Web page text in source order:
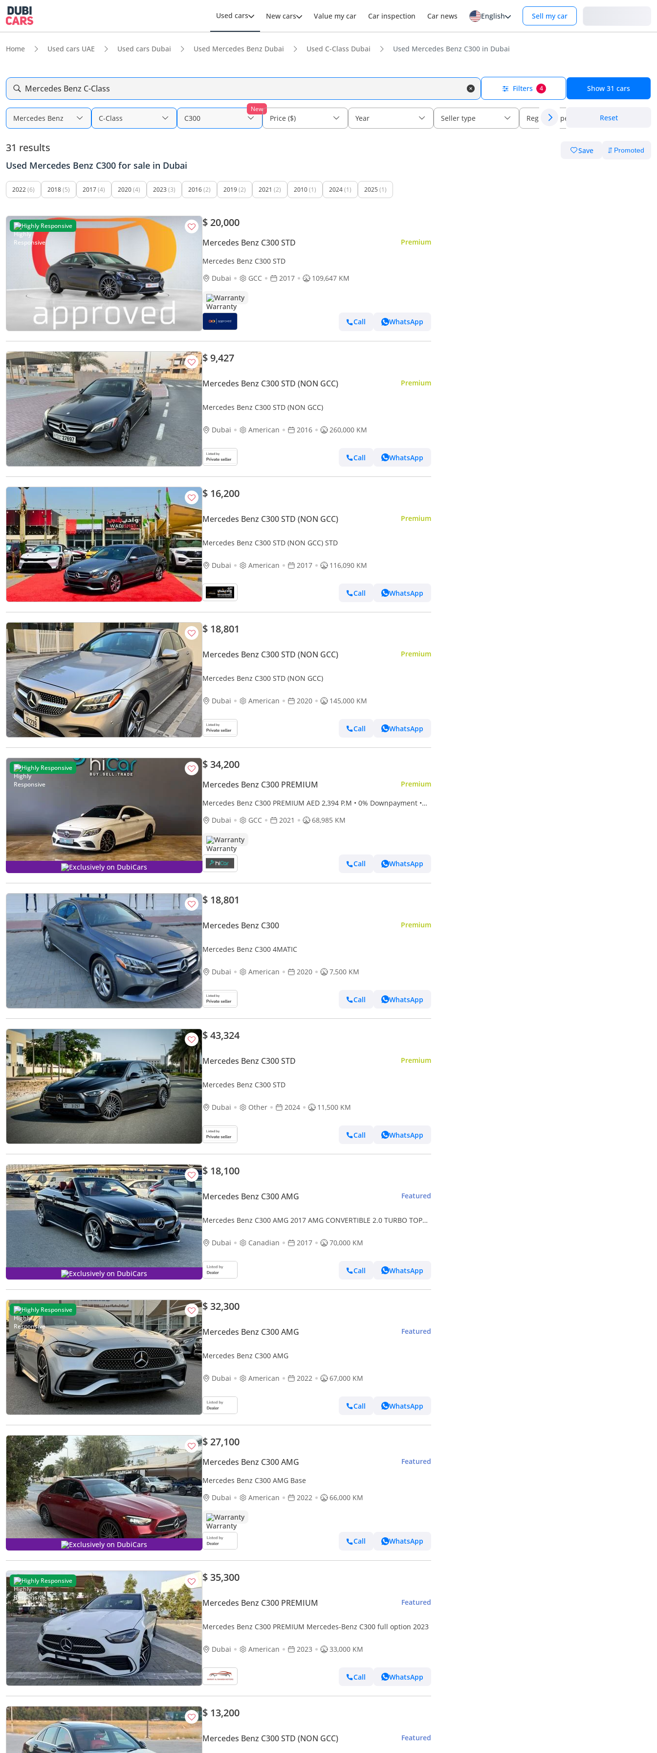
Used cars New cars Value my car Car inspection Car news English Sell my car
Home Used cars UAE Used cars Dubai Used Mercedes Benz Dubai Used C-Class Dubai Used Mercedes Benz C300 in Dubai
Mercedes Benz C-Class Filters 4 Show 31 cars
Mercedes Benz C-Class
New
C300 Price ($) Year Seller type Regional specs Reset
31 results Save
Used Mercedes Benz C300 for sale in Dubai
2022(6) 2018(5) 2017(4) 2020(4) 2023 (3) 2016(2) 2019(2) 2021 (2) 2010(1) 2024(1) 2025 (1)
Highly Responsive $ 20,000
Mercedes Benz C300 STD Premium
Mercedes Benz C300 STD
Dubai
GCC 2017 109,647 KM
Warranty
Call WhatsApp
$ 9,427
Mercedes Benz C300 STD (NON GCC) Premium
Mercedes Benz C300 STD (NON GCC)
Dubai American 2016 260,000 KM
Call WhatsApp
$ 16,200
Mercedes Benz C300 STD (NON GCC) Premium
Mercedes Benz C300 STD (NON GCC) STD
Dubai American 2017 116,090 KM
Call WhatsApp
$ 18,801
Mercedes Benz C300 STD (NON GCC) Premium
Mercedes Benz C300 STD (NON GCC)
Dubai American 2020 145,000 KM
Call WhatsApp
Highly Responsive
Exclusively on DubiCars
$ 34,200
Mercedes Benz C300 PREMIUM Premium
Mercedes Benz C300 PREMIUM AED 2,394 P.M • 0% Downpayment •
Dubai
GCC 2021 68,985 KM
Warranty
Call WhatsApp
$ 18,801
Mercedes Benz C300 Premium
Mercedes Benz C300 4MATIC
Dubai American 2020 7,500 KM
Call WhatsApp
$ 43,324
Mercedes Benz C300 STD Premium
Mercedes Benz C300 STD
Dubai Other 2024 11,500 KM
Call WhatsApp
Exclusively on DubiCars
$ 18,100
Mercedes Benz C300 AMG Featured
Mercedes Benz C300 AMG 2017 AMG CONVERTIBLE 2.0 TURBO TOP
Dubai
Canadian 2017 70,000 KM
Call WhatsApp
Highly Responsive $ 32,300
Mercedes Benz C300 AMG Featured
Mercedes Benz C300 AMG
Dubai American 2022 67,000 KM
Call WhatsApp
Exclusively on DubiCars
$ 27,100
Mercedes Benz C300 AMG Featured
Mercedes Benz C300 AMG Base
Dubai
American 2022 66,000 KM
Warranty
Call WhatsApp
Highly Responsive $ 35,300
Mercedes Benz C300 PREMIUM Featured
Mercedes Benz C300 PREMIUM Mercedes-Benz C300 full option 2023
Dubai American 2023 33,000 KM
Call WhatsApp
$ 13,200
Mercedes Benz C300 STD (NON GCC) Featured